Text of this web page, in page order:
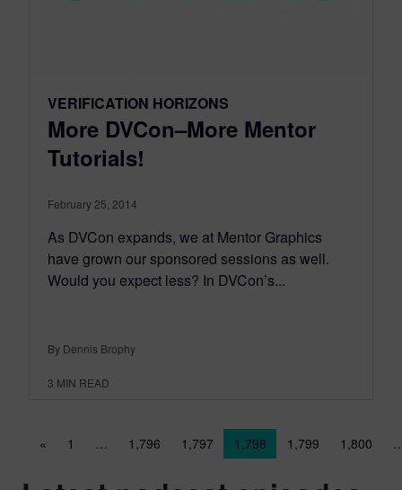
VERIFICATION HORIZONS
More DVCon–More Mentor
Tutorials!
February 25, 2014
As DVCon expands, we at Mentor Graphics
have grown our sponsored sessions as well.
Would you expect less? In DVCon’s...
By Dennis Brophy
3 MIN READ
Posts navigation
« 1 … 1,796 1,797 1,798 1,799 1,800